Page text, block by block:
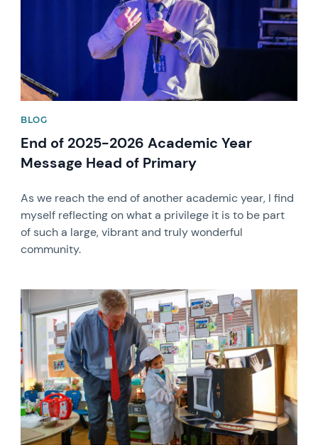
BLOG
End of 2025-2026 Academic Year
Message Head of Primary
As we reach the end of another academic year, I find
myself reflecting on what a privilege it is to be part
of such a large, vibrant and truly wonderful
community.
News image